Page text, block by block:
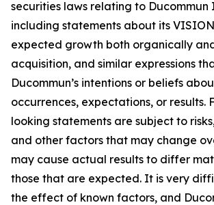
securities laws relating to
including statements about its
expected growth both organically
acquisition, and similar expressions
Ducommun’s intentions or beliefs
occurrences, expectations, or results.
looking statements are subject to
and other factors that may change
may cause actual results to differ
those that are expected. It is very
the effect of known factors, and